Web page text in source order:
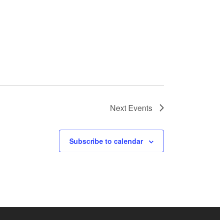
Next Events
Subscribe to calendar